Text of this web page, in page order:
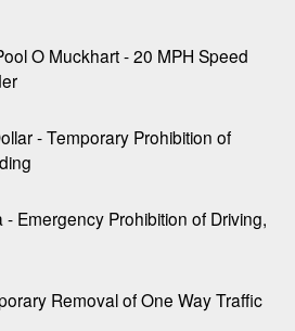
O Muckhart - 20 MPH Speed
- Temporary Prohibition of
Emergency Prohibition of Driving,
Removal of One Way Traffic